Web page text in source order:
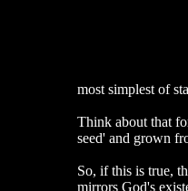
most simplest of
Think about that
seed' and grown
So, if this is true,
mirrors God's